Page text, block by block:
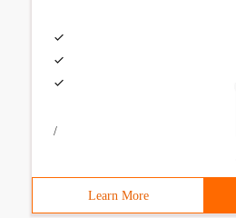
/
Learn More